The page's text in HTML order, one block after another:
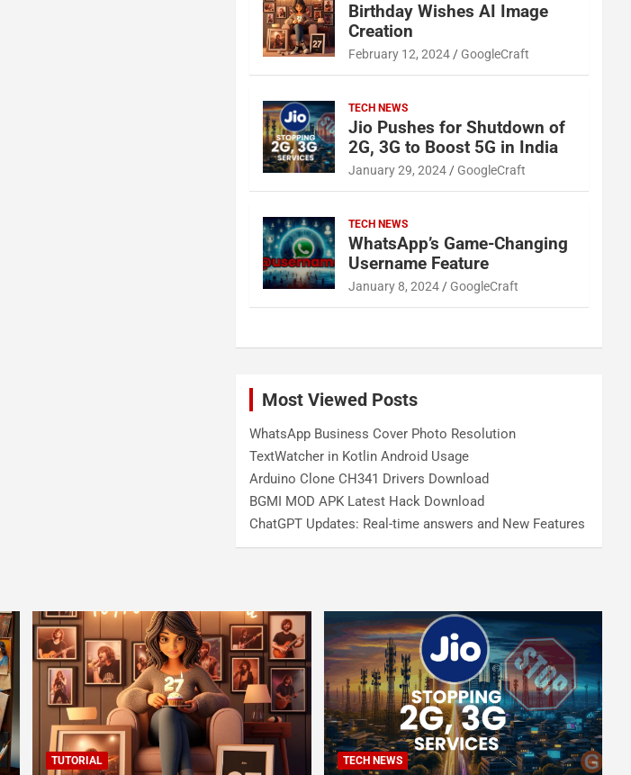
Birthday Wishes AI Image
Creation
February 12, 2024 GoogleCraft
TECH NEWS
Jio Pushes for Shutdown of
2G, 3G to Boost 5G in India
January 29, 2024 GoogleCraft
TECH NEWS
WhatsApp’s Game-Changing
Username Feature
January 8, 2024 GoogleCraft
Most Viewed Posts
WhatsApp Business Cover Photo Resolution
TextWatcher in Kotlin Android Usage
Arduino Clone CH341 Drivers Download
BGMI MOD APK Latest Hack Download
ChatGPT Updates: Real-time answers and New Features
TUTORIAL TECH NEWS